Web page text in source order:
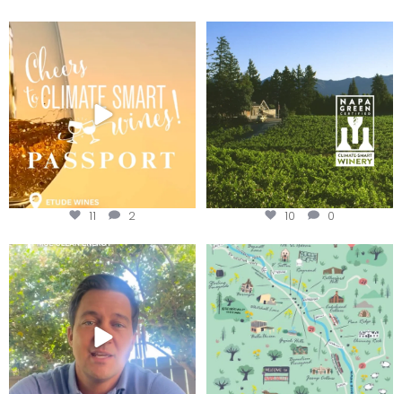
Wine Tasting Passport Itinerary
11 2
Congratulations to Schweiger
10 0
Attention wineries
Harvest is here!...
Last chance to get your
@napagreen passport at the...